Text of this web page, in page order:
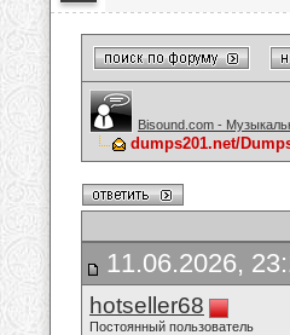
Bisound.com -
dumps201.net/
11.06.2026,
hotseller68
Постоянный пользователь